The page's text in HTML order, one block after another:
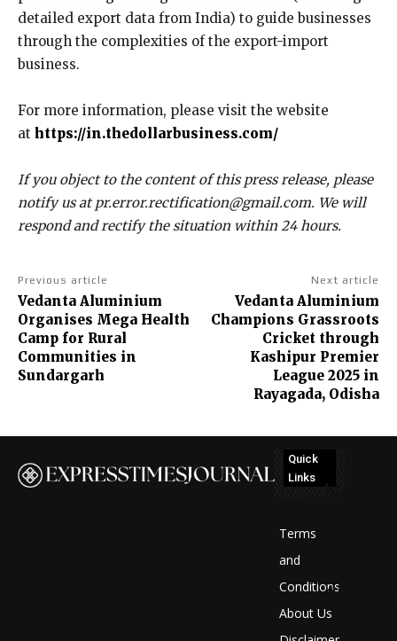
detailed export data from India) to guide businesses
through the complexities of the export-import
business.
For more information, please visit the website
at https://in.thedollarbusiness.com/
If you object to the content of this press release, please
notify us at pr.error.rectification@gmail.com. We will
respond and rectify the situation within 24 hours.
Previous article
Vedanta Aluminium
Organises Mega Health
Camp for Rural
Communities in
Sundargarh
Next article
Vedanta Aluminium
Champions Grassroots
Cricket through
Kashipur Premier
League 2025 in
Rayagada, Odisha
Quick
Links
Terms
and
Conditions
About Us
No
display